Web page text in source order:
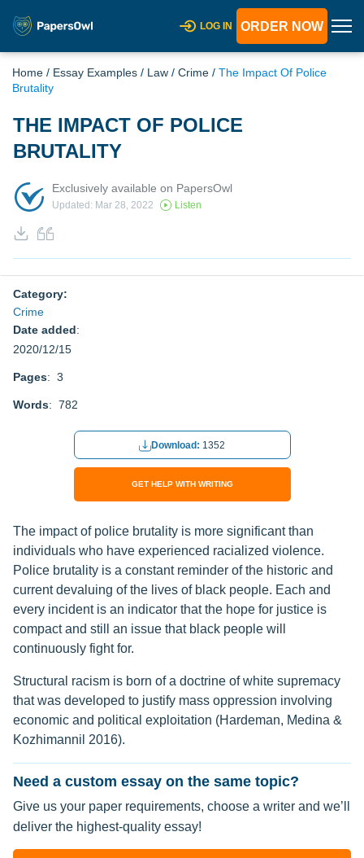
LOG IN ORDER NOW
Home / Essay Examples / Law / Crime / The Impact Of Police
Brutality
THE IMPACT OF POLICE
BRUTALITY
Exclusively available on PapersOwl
Updated: Mar 28, 2022 Listen
Category:
Crime
Date added:
2020/12/15
Pages: 3
Words: 782
Download: 1352
GET HELP WITH WRITING
The impact of police brutality is more significant than
individuals who have experienced racialized violence.
Police brutality is a constant reminder of the historic and
current devaluing of the lives of black people. Each and
every incident is an indicator that the hope for justice is
compact and still an issue that black people will
continuously fight for.
Structural racism is born of a doctrine of white supremacy
that was developed to justify mass oppression involving
economic and political exploitation (Hardeman, Medina &
Kozhimannil 2016).
Need a custom essay on the same topic?
Give us your paper requirements, choose a writer and we’ll
deliver the highest-quality essay!